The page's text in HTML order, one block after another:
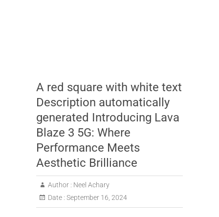
A red square with white text
Description automatically
generated Introducing Lava
Blaze 3 5G: Where
Performance Meets
Aesthetic Brilliance
Author : Neel Achary
Date : September 16, 2024